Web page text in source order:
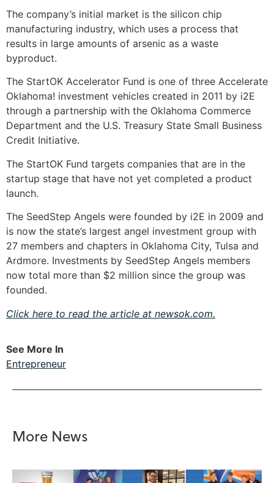
The company’s initial market is the silicon chip
manufacturing industry, which uses a process that
results in large amounts of arsenic as a waste
byproduct.
The StartOK Accelerator Fund is one of three Accelerate
Oklahoma! investment vehicles created in 2011 by i2E
through a partnership with the Oklahoma Commerce
Department and the U.S. Treasury State Small Business
Credit Initiative.
The StartOK Fund targets companies that are in the
startup stage that have not yet completed a product
launch.
The SeedStep Angels were founded by i2E in 2009 and
is now the state’s largest angel investment group with
27 members and chapters in Oklahoma City, Tulsa and
Ardmore. Investments by SeedStep Angels members
now total more than $2 million since the group was
founded.
Click here to read the article at newsok.com.
See More In
Entrepreneur
More News